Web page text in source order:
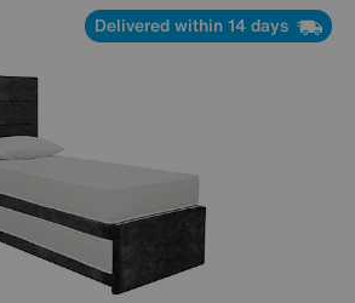
Delivered within 14 days